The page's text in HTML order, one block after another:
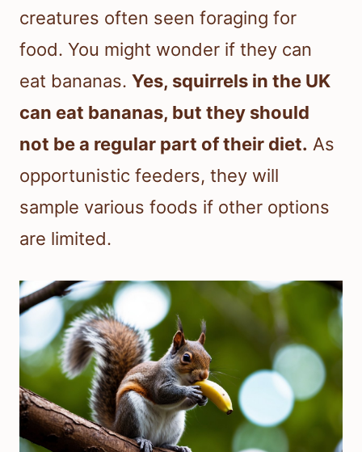
creatures often seen foraging for
food. You might wonder if they can
eat bananas. Yes, squirrels in the UK
can eat bananas, but they should
not be a regular part of their diet. As
opportunistic feeders, they will
sample various foods if other options
are limited.